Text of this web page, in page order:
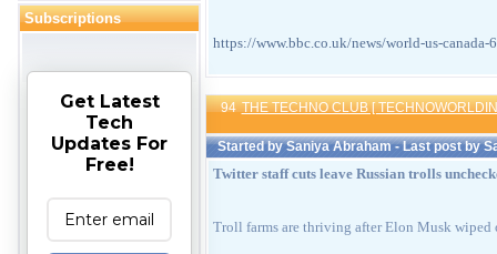
Subscriptions
Get Latest
Tech
Updates For
Free!
https://www.bbc.co.uk/news/world-us-
94THE TECHNO CLUB [
Started bySaniya Abraham- Last post by
Twitter staff cuts leave Russian trolls
Troll farms are thriving after Elon Musk wiped